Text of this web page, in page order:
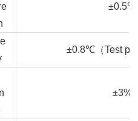
±0.5℃
±0.8℃（Test
±3%